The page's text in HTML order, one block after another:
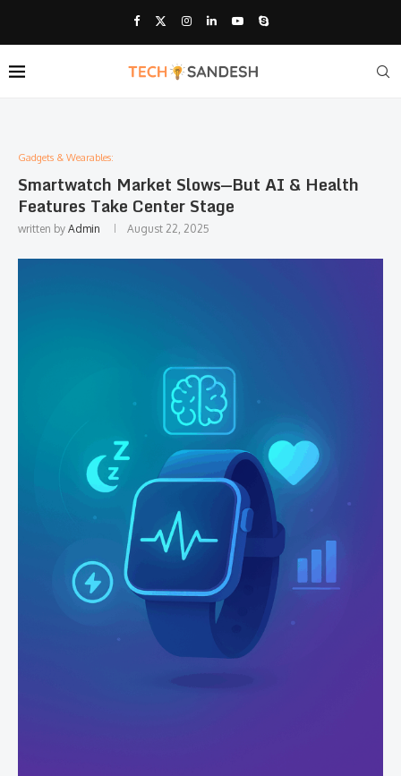
Gadgets & Wearables:
Smartwatch Market Slows—But AI & Health
Features Take Center Stage
written by Admin August 22, 2025